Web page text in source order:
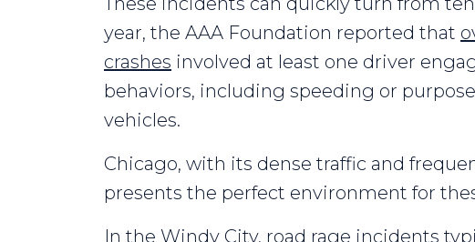
year, the AAA Foundation reported that
crashes involved at least one driver
behaviors, including speeding or
vehicles.
Chicago, with its dense traffic and
presents the perfect environment for
In the Windy City, road rage incidents